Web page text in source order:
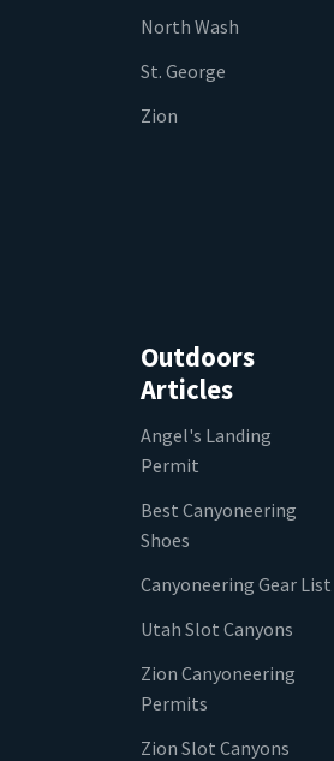
North Wash
St. George
Zion
Outdoors
Articles
Angel's Landing
Permit
Best Canyoneering
Shoes
Canyoneering Gear List
Utah Slot Canyons
Zion Canyoneering
Permits
Zion Slot Canyons